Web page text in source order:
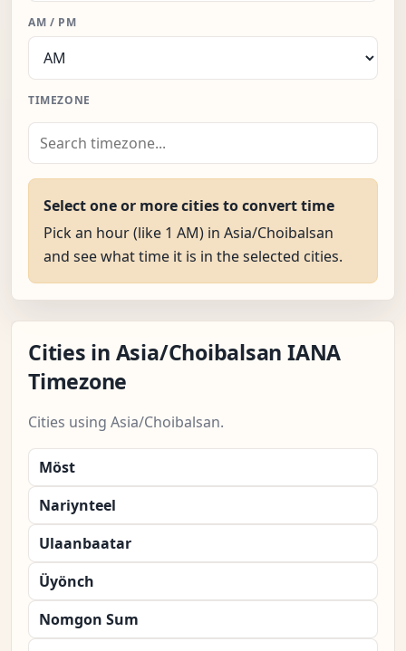
AM / PM
TIMEZONE
Select one or more cities to convert time
Pick an hour (like 1 AM) in Asia/Choibalsan
and see what time it is in the selected cities.
Cities in Asia/Choibalsan IANA
Timezone
Cities using Asia/Choibalsan.
Möst
Nariynteel
Ulaanbaatar
Üyönch
Nomgon Sum